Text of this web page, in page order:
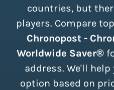
countries, but
players. Compare
Chronopost -
Worldwide Saver®
address. We'll
option based on